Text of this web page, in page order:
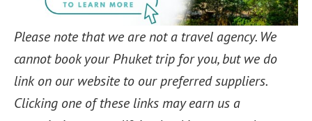
Please note that we are not a travel agency. We
cannot book your Phuket trip for you, but we do
link on our website to our preferred suppliers.
Clicking one of these links may earn us a